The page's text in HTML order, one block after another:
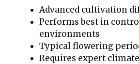
Advanced cultivation
Performs best in
environments
Typical flowering
Requires expert